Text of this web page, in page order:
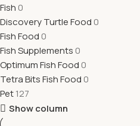
Fish 0
Discovery Turtle Food 0
Fish Food 0
Fish Supplements 0
Optimum Fish Food 0
Tetra Bits Fish Food 0
Pet127
Show column